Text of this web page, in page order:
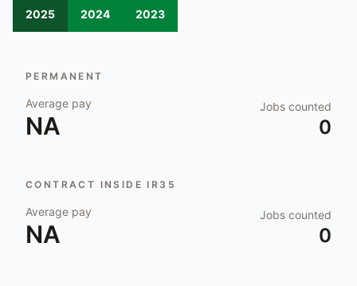
2025 2024 2023
PERMANENT
Average pay
NA
Jobs counted
0
CONTRACT INSIDE IR35
Average pay
NA
Jobs counted
0